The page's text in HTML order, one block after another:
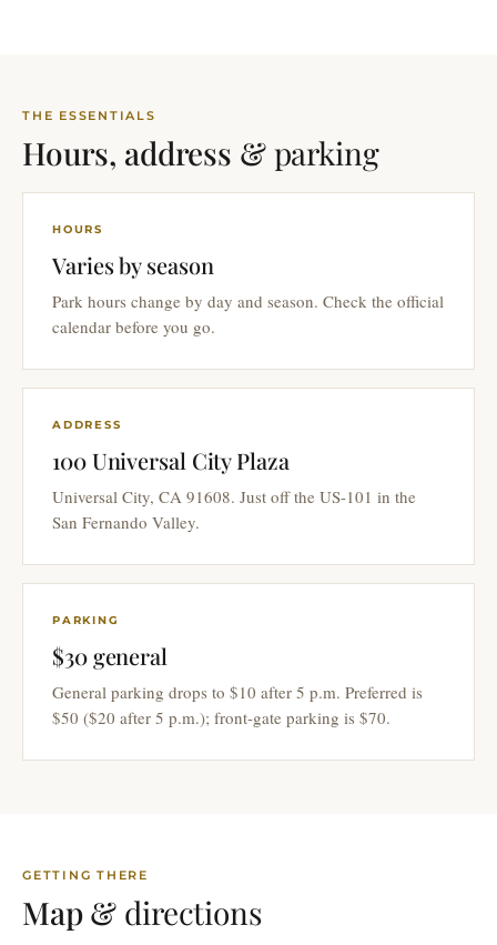
THE ESSENTIALS
Hours, address &parking
HOURS
Varies by season
Park hours change by day and season. Check the official
calendar before you go.
ADDRESS
100 Universal City Plaza
Universal City, CA 91608. Just off the US-101 in the
San Fernando Valley.
PARKING
$30 general
General parking drops to $10 after 5 p.m. Preferred is
$50 ($20 after 5 p.m.); front-gate parking is $70.
GETTING THERE
Map & directions